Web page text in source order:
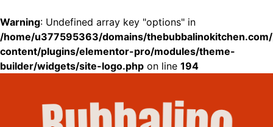
Warning: Undefined array key "options" in
/home/u377595363/domains/
content/plugins/elementor-pro/modules/theme-
builder/widgets/site-logo.php on line 194